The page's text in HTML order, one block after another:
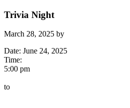
Trivia Night
March 28, 2025 by
Date: June 24, 2025
Time:
5:00 pm
to